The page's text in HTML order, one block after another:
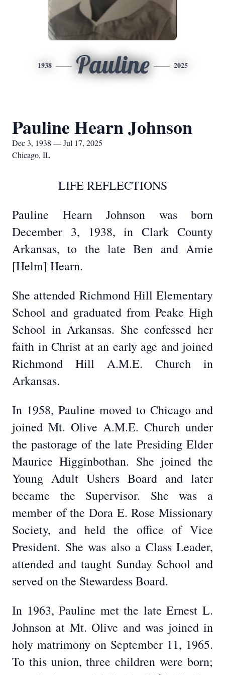
1938 Pauline 2025
Pauline Hearn Johnson
Dec 3, 1938 — Jul 17, 2025
Chicago, IL
LIFE REFLECTIONS
Pauline Hearn Johnson was born
December 3, 1938, in Clark County
Arkansas, to the late Ben and Amie
[Helm] Hearn.
She attended Richmond Hill Elementary
School and graduated from Peake High
School in Arkansas. She confessed her
faith in Christ at an early age and joined
Richmond Hill A.M.E. Church in
Arkansas.
In 1958, Pauline moved to Chicago and
joined Mt. Olive A.M.E. Church under
the pastorage of the late Presiding Elder
Maurice Higginbothan. She joined the
Young Adult Ushers Board and later
became the Supervisor. She was a
member of the Dora E. Rose Missionary
Society, and held the office of Vice
President. She was also a Class Leader,
attended and taught Sunday School and
served on the Stewardess Board.
In 1963, Pauline met the late Ernest L.
Johnson at Mt. Olive and was joined in
holy matrimony on September 11, 1965.
To this union, three children were born;